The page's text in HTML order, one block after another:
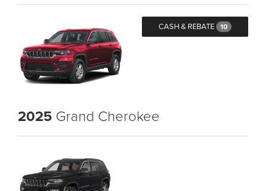
CASH & REBATE 10
2025 Grand Cherokee